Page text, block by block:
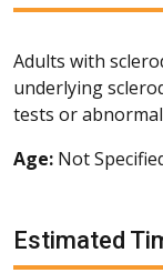
Adults with
underlying
tests or
Age: Not
Estimated